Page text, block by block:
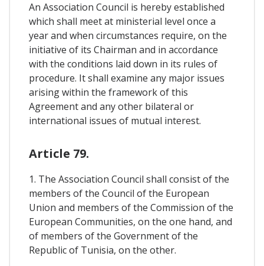
An Association Council is hereby established
which shall meet at ministerial level once a
year and when circumstances require, on the
initiative of its Chairman and in accordance
with the conditions laid down in its rules of
procedure. It shall examine any major issues
arising within the framework of this
Agreement and any other bilateral or
international issues of mutual interest.
Article 79.
1. The Association Council shall consist of the
members of the Council of the European
Union and members of the Commission of the
European Communities, on the one hand, and
of members of the Government of the
Republic of Tunisia, on the other.